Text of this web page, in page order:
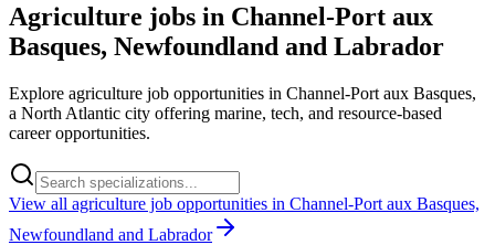
Agriculture jobs in Channel-Port aux
Basques, Newfoundland and Labrador
Explore agriculture job opportunities in Channel-Port aux Basques,
a North Atlantic city offering marine, tech, and resource-based
career opportunities.
View all agriculture job opportunities in Channel-Port aux Basques,
Newfoundland and Labrador